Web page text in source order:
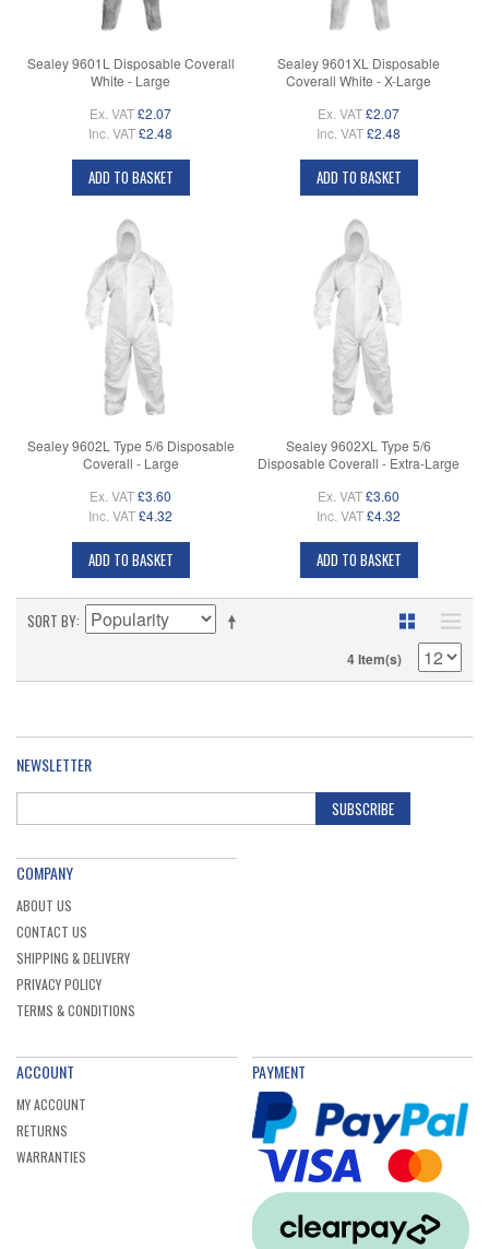
Sealey 9601L Disposable Coverall
White - Large
Ex. VAT£2.07
Inc. VAT£2.48
ADD TO BASKET
Sealey 9601XL Disposable
Coverall White - X-Large
Ex. VAT£2.07
Inc. VAT£2.48
ADD TO BASKET
Sealey 9602L Type 5/6 Disposable
Coverall - Large
Ex. VAT£3.60
Inc. VAT£4.32
ADD TO BASKET
Sealey 9602XL Type 5/6
Disposable Coverall - Extra-Large
Ex. VAT£3.60
Inc. VAT£4.32
ADD TO BASKET
SORT BY
4 Item(s)
NEWSLETTER
SUBSCRIBE
COMPANY
ABOUT US
CONTACT US
SHIPPING & DELIVERY
PRIVACY POLICY
TERMS & CONDITIONS
ACCOUNT
MY ACCOUNT
RETURNS
WARRANTIES
PAYMENT